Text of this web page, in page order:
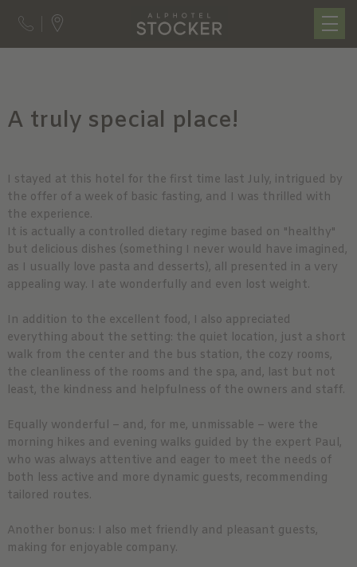
A truly special place!
I stayed at this hotel for the first time last July, intrigued by
the offer of a week of basic fasting, and I was thrilled with
the experience.
It is actually a controlled dietary regime based on "healthy"
but delicious dishes (something I never would have imagined,
as I usually love pasta and desserts), all presented in a very
appealing way. I ate wonderfully and even lost weight.
In addition to the excellent food, I also appreciated
everything about the setting: the quiet location, just a short
walk from the center and the bus station, the cozy rooms,
the cleanliness of the rooms and the spa, and, last but not
least, the kindness and helpfulness of the owners and staff.
Equally wonderful – and, for me, unmissable – were the
morning hikes and evening walks guided by the expert Paul,
who was always attentive and eager to meet the needs of
both less active and more dynamic guests, recommending
tailored routes.
Another bonus: I also met friendly and pleasant guests,
making for enjoyable company.